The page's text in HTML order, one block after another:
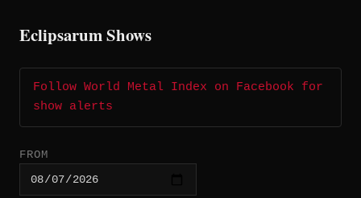
Eclipsarum Shows
Follow World Metal Index on Facebook for
show alerts
FROM